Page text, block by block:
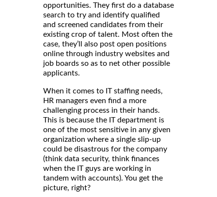
opportunities. They first do a database
search to try and identify qualified
and screened candidates from their
existing crop of talent. Most often the
case, they’ll also post open positions
online through industry websites and
job boards so as to net other possible
applicants.
When it comes to IT staffing needs,
HR managers even find a more
challenging process in their hands.
This is because the IT department is
one of the most sensitive in any given
organization where a single slip-up
could be disastrous for the company
(think data security, think finances
when the IT guys are working in
tandem with accounts). You get the
picture, right?